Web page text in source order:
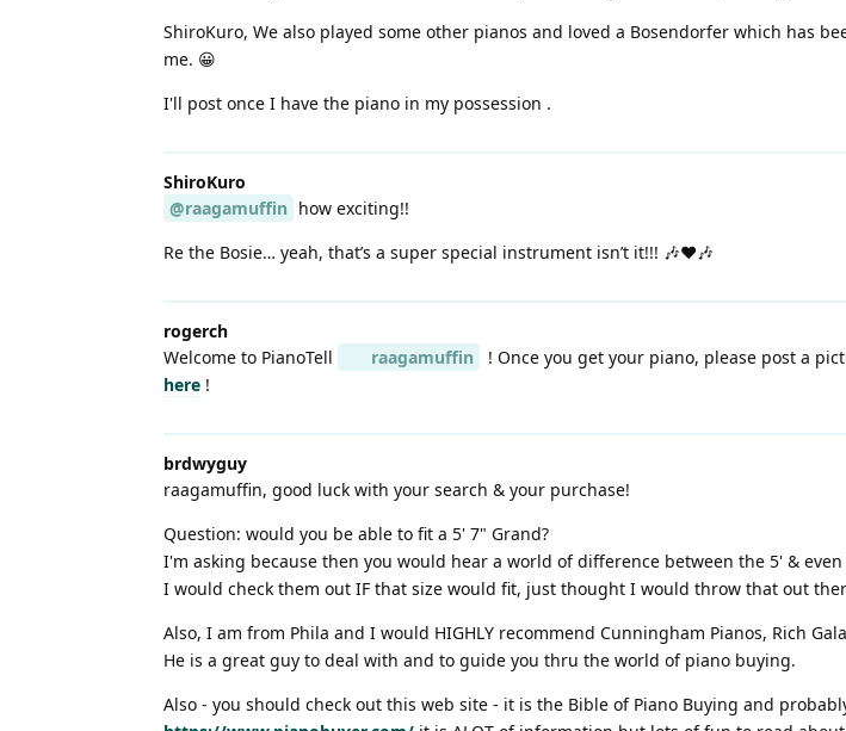
ShiroKuro, We also played some other pianos and loved a Bosendorfer which has
me. 😀
I'll post once I have the piano in my possession .
ShiroKuro
@raagamuffin how exciting!!
Re the Bosie… yeah, that’s a super special instrument isn’t it!!! 🎶❤️🎶
rogerch
Welcome to PianoTell
raagamuffin ! Once you get your piano, please post a
here !
brdwyguy
raagamuffin, good luck with your search & your purchase!
Question: would you be able to fit a 5' 7" Grand?
I'm asking because then you would hear a world of difference between the 5' &
I would check them out IF that size would fit, just thought I would throw that out
Also, I am from Phila and I would HIGHLY recommend Cunningham Pianos, Rich
He is a great guy to deal with and to guide you thru the world of piano buying.
Also - you should check out this web site - it is the Bible of Piano Buying and